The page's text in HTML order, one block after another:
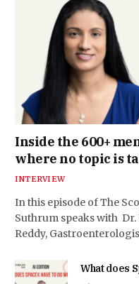
Inside the 600+
where no topic is
INTERVIEW
In this episode of The
Suthrum speaks with Dr.
Reddy,
What does